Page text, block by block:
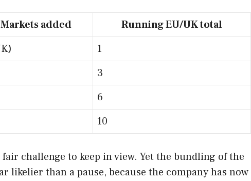
Markets added
Running EU/UK total
1
3
6
10
challenge to keep in view. Yet the bundling of the
likelier than a pause, because the company has now